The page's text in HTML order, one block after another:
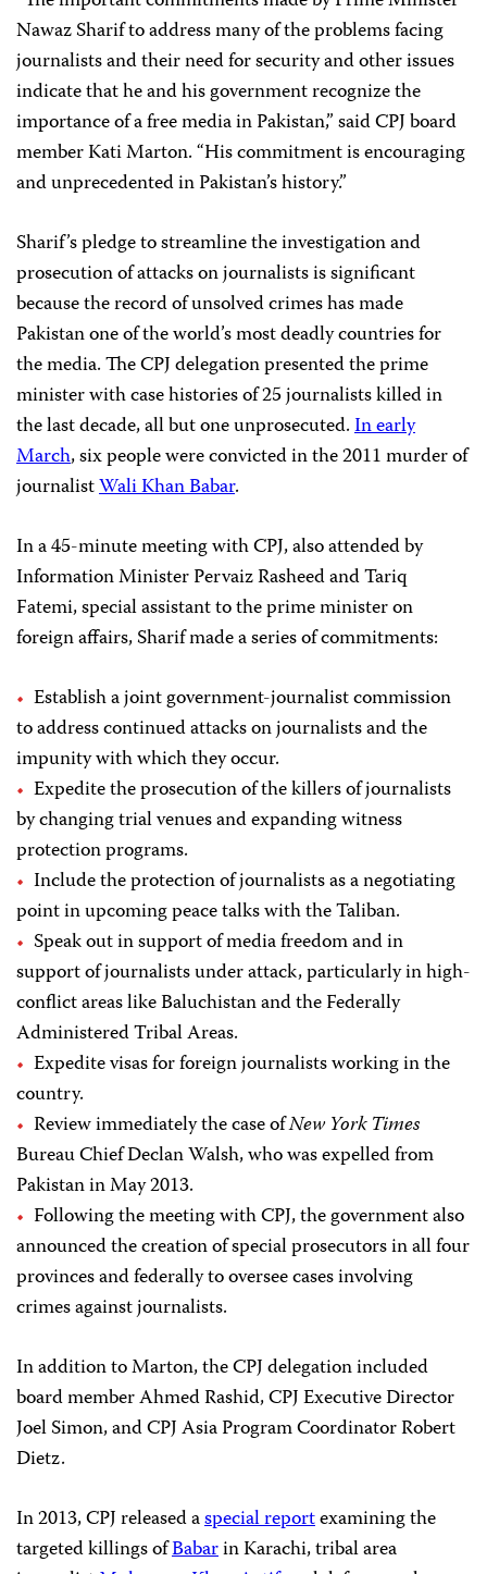
Nawaz Sharif to address many of the problems facing
journalists and their need for security and other issues
indicate that he and his government recognize the
importance of a free media in Pakistan,” said CPJ board
member Kati Marton. “His commitment is encouraging
and unprecedented in Pakistan’s history.”
Sharif’s pledge to streamline the investigation and
prosecution of attacks on journalists is significant
because the record of unsolved crimes has made
Pakistan one of the world’s most deadly countries for
the media. The CPJ delegation presented the prime
minister with case histories of 25 journalists killed in
the last decade, all but one unprosecuted.In early
March, six people were convicted in the 2011 murder of
journalistWali Khan Babar.
In a 45-minute meeting with CPJ, also attended by
Information Minister Pervaiz Rasheed and Tariq
Fatemi, special assistant to the prime minister on
foreign affairs, Sharif made a series of commitments:
Establish a joint government-journalist commission
to address continued attacks on journalists and the
impunity with which they occur.
Expedite the prosecution of the killers of journalists
by changing trial venues and expanding witness
protection programs.
Include the protection of journalists as a negotiating
point in upcoming peace talks with the Taliban.
Speak out in support of media freedom and in
support of journalists under attack, particularly in high-
conflict areas like Baluchistan and the Federally
Administered Tribal Areas.
Expedite visas for foreign journalists working in the
country.
Review immediately the case ofNew York Times
Bureau Chief Declan Walsh, who was expelled from
Pakistan in May 2013.
Following the meeting with CPJ, the government also
announced the creation of special prosecutors in all four
provinces and federally to oversee cases involving
crimes against journalists.
In addition to Marton, the CPJ delegation included
board member Ahmed Rashid, CPJ Executive Director
Joel Simon, and CPJ Asia Program Coordinator Robert
Dietz.
In 2013, CPJ released aspecial reportexamining the
targeted killings ofBabarin Karachi, tribal area